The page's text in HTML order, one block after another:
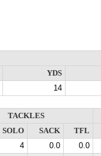
YDS
14
TACKLES
SOLO SACK
TFL
4 0.0
0.0